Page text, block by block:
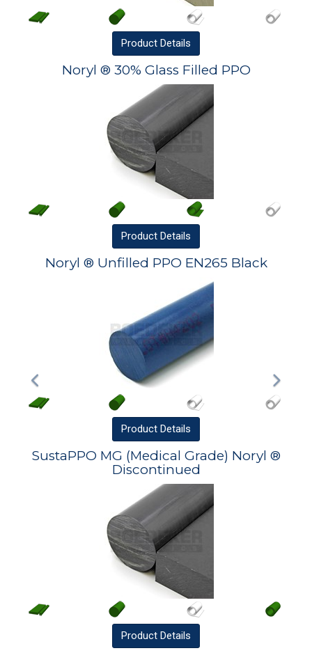
Product Details
Noryl ® 30% Glass Filled PPO
Product Details
Noryl ® Unfilled PPO EN265 Black
Product Details
SustaPPO MG (Medical Grade) Noryl ®
Discontinued
Product Details